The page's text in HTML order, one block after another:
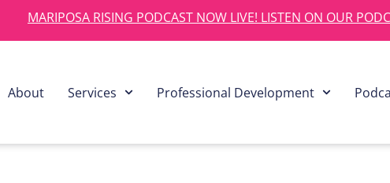
MARIPOSA RISING PODCAST NOW LIVE! LISTEN ON OUR
About Services Professional Development